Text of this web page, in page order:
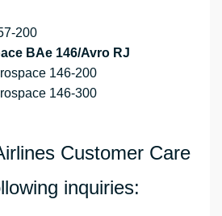
200
BAe 146/Avro RJ
146-200
146-300
Customer Care
inquiries: